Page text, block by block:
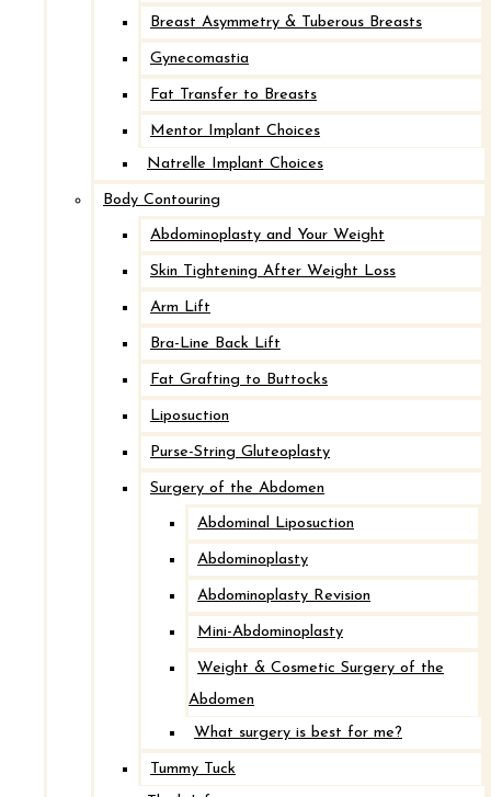
Breast Asymmetry & Tuberous Breasts
Gynecomastia
Fat Transfer to Breasts
Mentor Implant Choices
Natrelle Implant Choices
Body Contouring
Abdominoplasty and Your Weight
Skin Tightening After Weight Loss
Arm Lift
Bra-Line Back Lift
Fat Grafting to Buttocks
Liposuction
Purse-String Gluteoplasty
Surgery of the Abdomen
Abdominal Liposuction
Abdominoplasty
Abdominoplasty Revision
Mini-Abdominoplasty
Weight & Cosmetic Surgery of the
Abdomen
What surgery is best for me?
Tummy Tuck
Implant Removal with Mastopexy*
Breast Implant Revision with Mastopexy